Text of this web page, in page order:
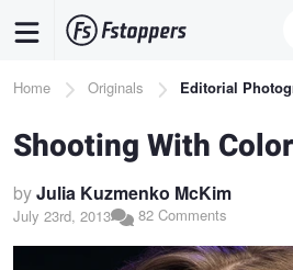
content
Breadcrumb
Home Originals Editorial
Shooting With
byJulia Kuzmenko McKim
July 23rd, 2013 82 Comments